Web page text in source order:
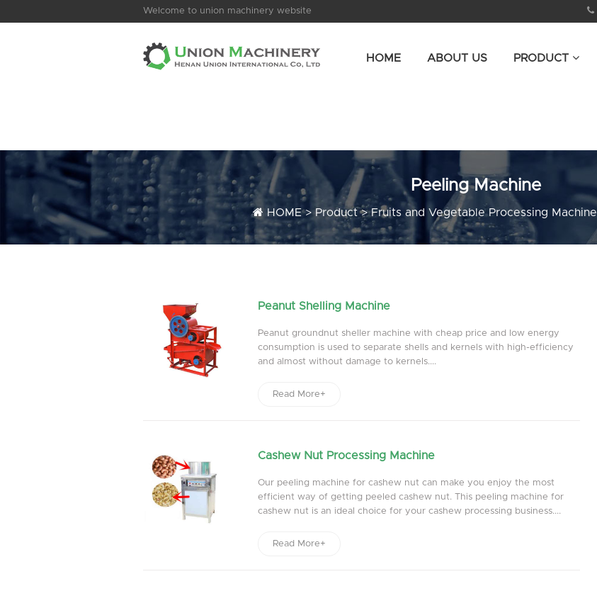
Welcome to union machinery website
HOME ABOUT US PRODUCT
Peeling Machine
HOME>Product>Fruits and Vegetable Processing Machine
Peanut Shelling Machine
Peanut groundnut sheller machine with cheap price and low energy
consumption is used to separate shells and kernels with high-efficiency
and almost without damage to kernels....
Read More+
Cashew Nut Processing Machine
Our peeling machine for cashew nut can make you enjoy the most
efficient way of getting peeled cashew nut. This peeling machine for
cashew nut is an ideal choice for your cashew processing business....
Read More+